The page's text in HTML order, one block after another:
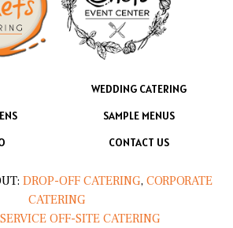
WEDDING CATERING
SAMPLE MENUS
CONTACT US
DROP-OFF CATERING, CORPORATE
CATERING
OFF-SITE CATERING